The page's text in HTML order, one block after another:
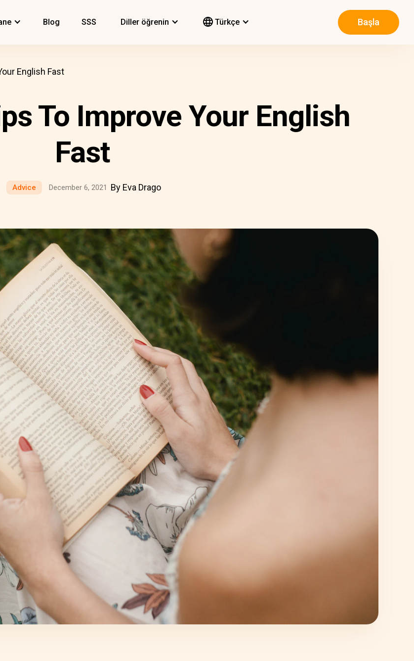
Blog SSS Diller öğrenin Türkçe Başla
English Fast
To Improve Your English
Fast
Advice December 6, 2021 By Eva Drago